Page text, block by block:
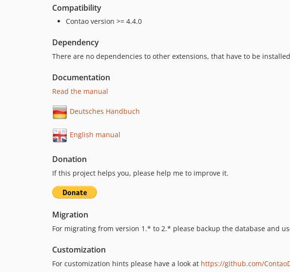
Compatibility
Contao version >= 4.4.0
Dependency
There are no dependencies to other extensions, that have to be
Documentation
Read the manual
Deutsches Handbuch
English manual
Donation
If this project helps you, please help me to improve it.
Migration
For migrating from version 1.* to 2.* please backup the database and
Customization
For customization hints please have a look at https://github.com/